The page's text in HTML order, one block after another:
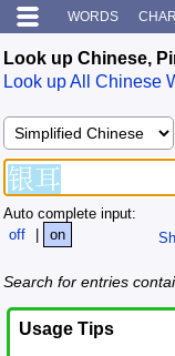
WORDS
Look up Chinese,
Look up All Chinese
Auto complete input:
off
| on
Search for entries
Usage Tips